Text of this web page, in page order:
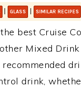
| GLASS | SIMILAR RECIPES
best Cruise
Mixed
drink,